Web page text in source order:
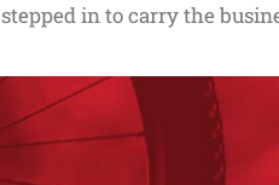
stepped in to carry the